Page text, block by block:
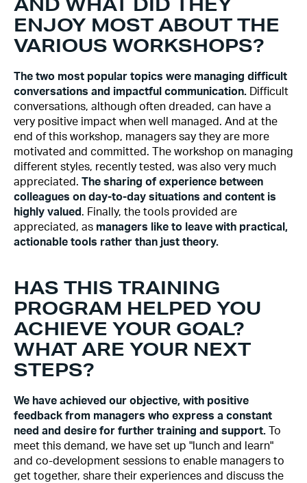
ENJOY MOST ABOUT THE
VARIOUS WORKSHOPS?
The two most popular topics were managing difficult
conversations and impactful communication. Difficult
conversations, although often dreaded, can have a
very positive impact when well managed. And at the
end of this workshop, managers say they are more
motivated and committed. The workshop on managing
different styles, recently tested, was also very much
appreciated. The sharing of experience between
colleagues on day-to-day situations and content is
highly valued . Finally, the tools provided are
appreciated, as managers like to leave with practical,
actionable tools rather than just theory.
HAS THIS TRAINING
PROGRAM HELPED YOU
ACHIEVE YOUR GOAL?
WHAT ARE YOUR NEXT
STEPS?
We have achieved our objective, with positive
feedback from managers who express a constant
need and desire for further training and support. To
meet this demand, we have set up "lunch and learn"
and co-development sessions to enable managers to
get together, share their experiences and discuss the